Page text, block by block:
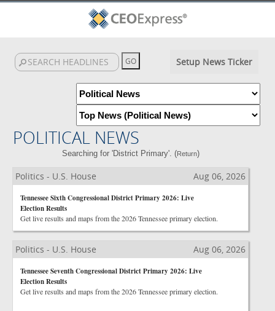
Setup News Ticker
POLITICAL NEWS
Searching for 'District Primary'. (Return)
Politics - U.S. House Aug 06, 2026
Tennessee Sixth Congressional District Primary 2026: Live
Election Results
Get live results and maps from the 2026 Tennessee primary election.
Politics - U.S. House Aug 06, 2026
Tennessee Seventh Congressional District Primary 2026: Live
Election Results
Get live results and maps from the 2026 Tennessee primary election.